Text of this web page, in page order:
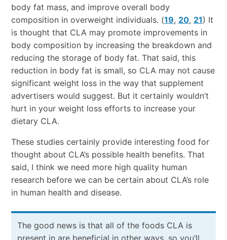
body fat mass, and improve overall body
composition in overweight individuals. (19, 20, 21) It
is thought that CLA may promote improvements in
body composition by increasing the breakdown and
reducing the storage of body fat. That said, this
reduction in body fat is small, so CLA may not cause
significant weight loss in the way that supplement
advertisers would suggest. But it certainly wouldn’t
hurt in your weight loss efforts to increase your
dietary CLA.
These studies certainly provide interesting food for
thought about CLA’s possible health benefits. That
said, I think we need more high quality human
research before we can be certain about CLA’s role
in human health and disease.
The good news is that all of the foods CLA is
present in are beneficial in other ways, so you’ll